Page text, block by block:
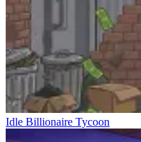
Idle Billionaire Tycoon